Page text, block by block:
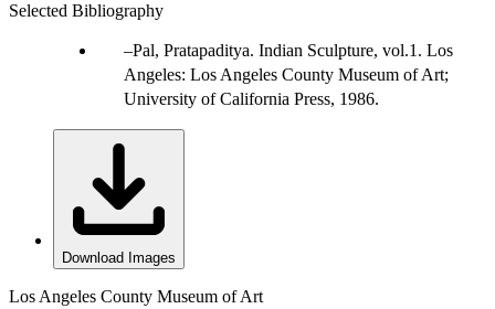
Selected Bibliography
Pal, Pratapaditya. Indian Sculpture, vol.1. Los
Angeles: Los Angeles County Museum of Art;
University of California Press, 1986.
Download Images
Los Angeles County Museum of Art